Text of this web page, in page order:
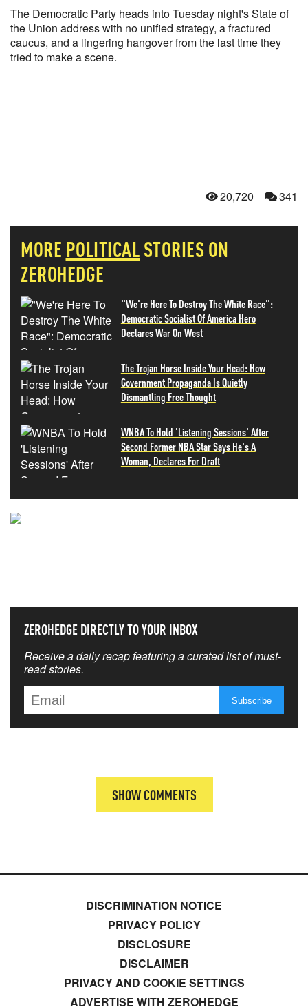
The Democratic Party heads into Tuesday night's State of
the Union address with no unified strategy, a fractured
caucus, and a lingering hangover from the last time they
tried to make a scene.
20,720 341
MORE POLITICALSTORIES ON
ZEROHEDGE
"We're Here To Destroy The White Race":
Democratic Socialist Of America Hero
Declares War On West
The Trojan Horse Inside Your Head: How
Government Propaganda Is Quietly
Dismantling Free Thought
WNBA To Hold 'Listening Sessions' After
Second Former NBA Star Says He's A
Woman, Declares For Draft
ZEROHEDGE DIRECTLY TO YOUR INBOX
Receive a daily recap featuring a curated list of must-
read stories.
SHOW COMMENTS
DISCRIMINATION NOTICE
PRIVACY POLICY
DISCLOSURE
DISCLAIMER
PRIVACY AND COOKIE SETTINGS
ADVERTISE WITH ZEROHEDGE